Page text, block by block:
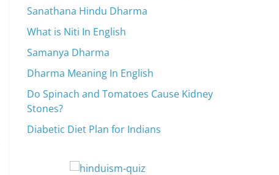
Sanathana Hindu Dharma
What is Niti In English
Samanya Dharma
Dharma Meaning In English
Do Spinach and Tomatoes Cause Kidney
Stones?
Diabetic Diet Plan for Indians